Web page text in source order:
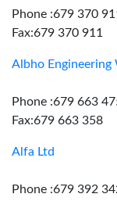
Phone :679 370
Fax:679 370 911
Albho Engineering
Phone :679 663
Fax:679 663 358
Alfa Ltd
Phone :679 392